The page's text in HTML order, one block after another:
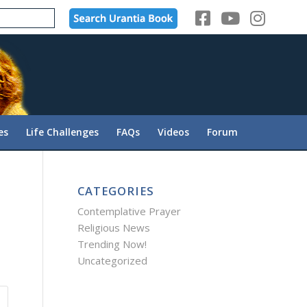
Life Challenges FAQs Videos Forum
CATEGORIES
Contemplative Prayer
Religious News
Trending Now!
Uncategorized